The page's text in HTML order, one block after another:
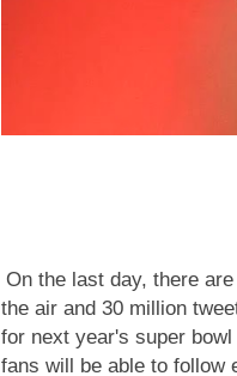
On the last day, there
the air and 30 million
for next year's super
fans will be able to follow